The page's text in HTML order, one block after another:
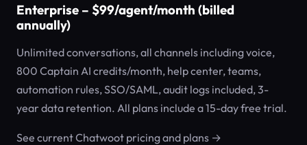
Enterprise – $99/agent/month (billed
annually)
Unlimited conversations, all channels including voice,
800 Captain AI credits/month, help center, teams,
automation rules, SSO/SAML, audit logs included, 3-
year data retention. All plans include a 15-day free trial.
See current Chatwoot pricing and plans →